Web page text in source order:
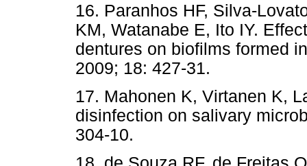
16. Paranhos HF, Silva-
KM, Watanabe E, Ito IY.
dentures on biofilms formed
2009; 18: 427-31.
17. Mahonen K, Virtanen K,
disinfection on salivary
304-10.